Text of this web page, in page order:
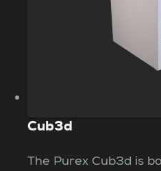
Cub3d
The Purex Cub3d is